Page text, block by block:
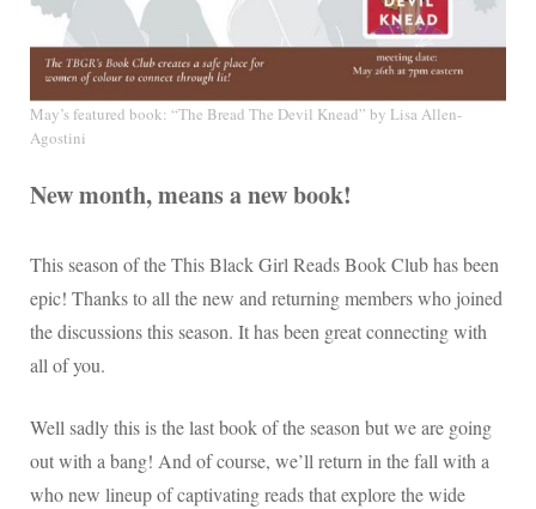
May’s featured book: “The Bread The Devil Knead” by Lisa Allen-
Agostini
New month, means a new book!
This season of the This Black Girl Reads Book Club has been
epic! Thanks to all the new and returning members who joined
the discussions this season. It has been great connecting with
all of you.
Well sadly this is the last book of the season but we are going
out with a bang! And of course, we’ll return in the fall with a
who new lineup of captivating reads that explore the wide